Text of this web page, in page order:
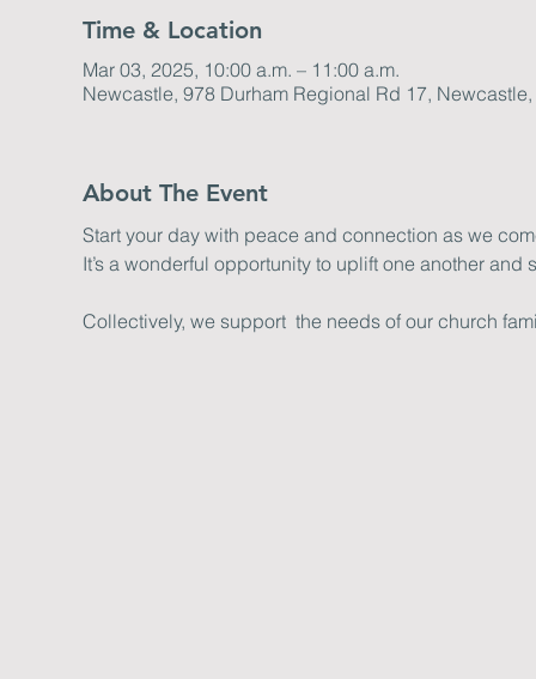
Time & Location
Mar 03, 2025, 10:00 a.m. – 11:00 a.m.
Newcastle, 978 Durham Regional Rd 17,
About The Event
Start your day with peace and connection as we
It’s a wonderful opportunity to uplift one another and
Collectively, we support  the needs of our church